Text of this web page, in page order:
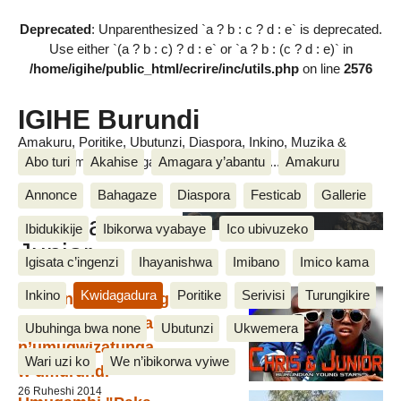
Deprecated: Unparenthesized `a ? b : c ? d : e` is deprecated.
Use either `(a ? b : c) ? d : e` or `a ? b : (c ? d : e)` in
/home/igihe/public_html/ecrire/inc/utils.phpon line 2576
IGIHE Burundi
Amakuru, Poritike, Ubutunzi, Diaspora, Inkino, Muzika &
Amasanamu, Ubuhinga bwa none, Akahise......
Abo turi Akahise Amagara y’abantu Amakuru
Annonce Bahagaze Diaspora Festicab Gallerie
Ibidukikije Ibikorwa vyabaye Ico ubivuzeko
Igisata c’ingenzi Ihayanishwa Imibano Imico kama
Inkino Kwidagadura Poritike Serivisi Turungikire
Ubuhinga bwa none Ubutunzi Ukwemera
Wari uzi ko We n’ibikorwa vyiwe
Chris and
Junior
Chris na Junior bagiye
kugira amasezerano
n’umugwizatunga
w’umurundi
26 Ruheshi 2014